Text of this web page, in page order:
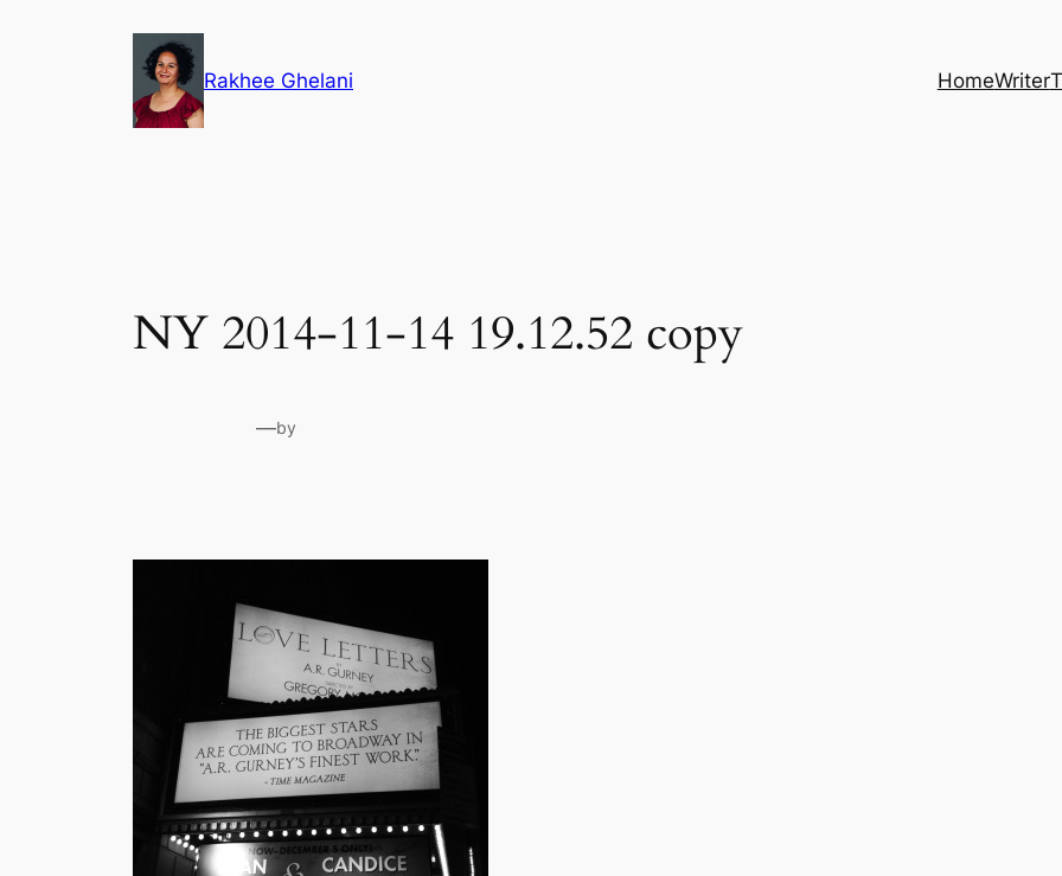
Rakhee Ghelani HomeWriter
NY 2014-11-14 19.12.52 copy
—by